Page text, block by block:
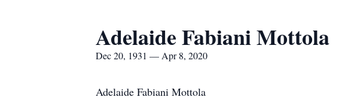
Adelaide Fabiani Mottola
Dec 20, 1931 — Apr 8, 2020
Adelaide Fabiani Mottola